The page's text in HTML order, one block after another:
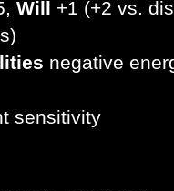
Will +1 (+2 vs.
negative
sensitivity